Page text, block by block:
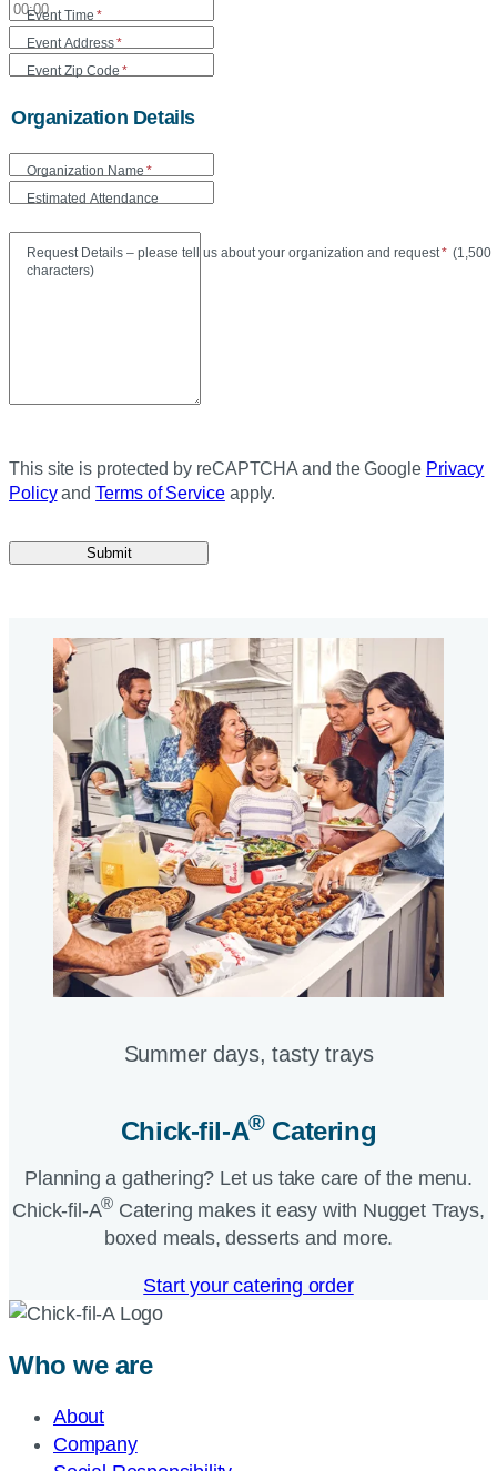
Event Time *
Event Address*
Event Zip Code *
Organization Details
Organization Name *
Estimated Attendance
Request Details – please tell us about your organization and request* (1,500
characters)
This site is protected by reCAPTCHA and the Google Privacy
PolicyandTerms of Serviceapply.
Submit
Summer days, tasty trays​
Chick-fil-A®Catering​
Planning a gathering? Let us take care of the menu.
Chick-fil-A® Catering makes it easy with Nugget Trays,
boxed meals, desserts and more.​
Start your catering order
Who we are
About
Company